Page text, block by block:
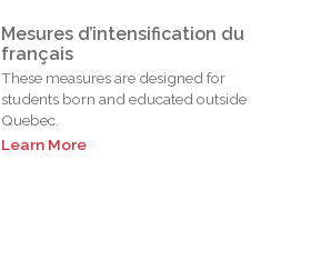
Mesures d’intensification du
français
These measures are designed for
students born and educated outside
Quebec.
Learn More